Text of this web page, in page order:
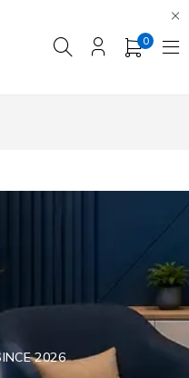
0
2026